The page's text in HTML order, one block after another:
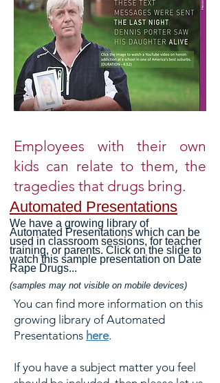
Employees with their own
kids can relate to them, the
tragedies that drugs bring.
Automated Presentations
We have a growing library of
Automated Presentations which can be
used in classroom sessions, for teacher
training, or parents. Click on the slide to
watch this sample presentation on Date
Rape Drugs...
(samples may not visible on mobile devices)
You can find more information on this
growing library of Automated
Presentations here.
If you have a subject matter you feel